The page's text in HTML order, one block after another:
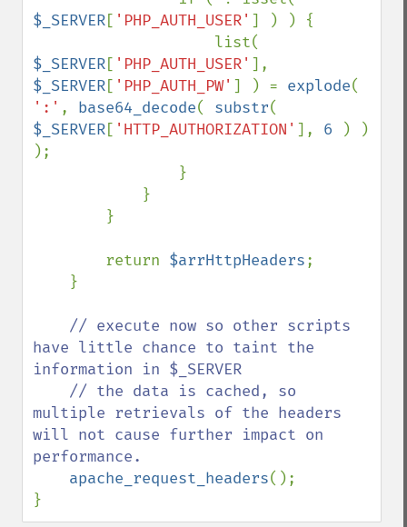
$_SERVER[ 'PHP_AUTH_USER' ] ) ) {
$_SERVER[ 'PHP_AUTH_USER'
$_SERVER[ 'PHP_AUTH_PW' ] ) = explode
':' , base64_decode( substr
$_SERVER[ 'HTTP_AUTHORIZATION' ], 6
) )
);
        return
$arrHttpHeaders;
// execute now so other scripts
have little chance to taint the
information in $_SERVER
multiple retrievals of the headers
will not cause further impact on
performance.
apache_request_headers();
}